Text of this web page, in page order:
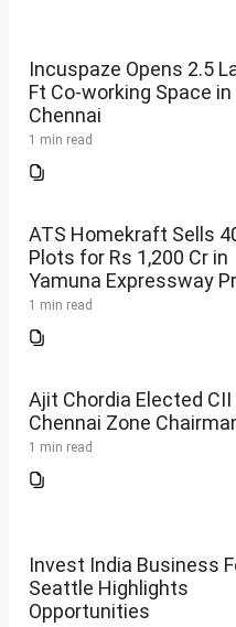
Incuspaze Opens 2.5
Ft Co-working Space in
Chennai
1 min read
ATS Homekraft Sells
Plots for Rs 1,200 Cr in
Yamuna Expressway
1 min read
Ajit Chordia Elected CII
Chennai Zone
1 min read
Invest India Business
Seattle Highlights
Opportunities